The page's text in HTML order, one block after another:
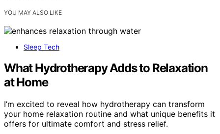
YOU MAY ALSO LIKE
Sleep Tech
What Hydrotherapy Adds to Relaxation
at Home
I’m excited to reveal how hydrotherapy can transform
your home relaxation routine and what unique benefits it
offers for ultimate comfort and stress relief.